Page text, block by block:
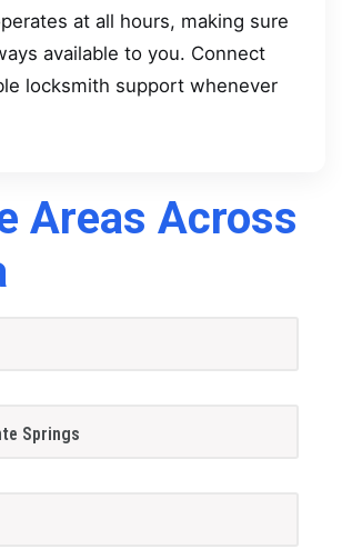
at all hours, making sure
available to you. Connect
locksmith support whenever
Areas Across
Springs